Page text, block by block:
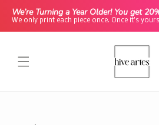
We’re Turning a Year Older! You get
We only print each piece once. Once it's
Skip to
content